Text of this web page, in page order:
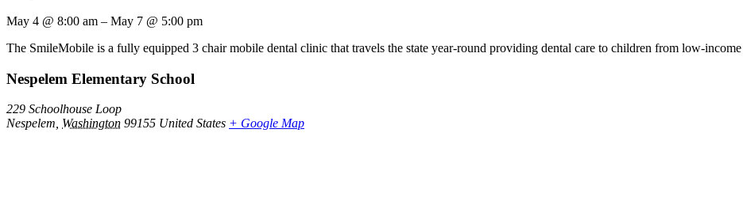
May 4 @ 8:00 am – May 7 @ 5:00 pm
The SmileMobile is a fully equipped 3 chair mobile dental clinic that travels the state year-round providing dental care to children from low-
Nespelem Elementary School
229 Schoolhouse Loop
Nespelem Washington 99155 United States + Google Map